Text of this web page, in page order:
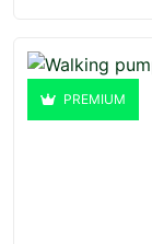
PREMIUM